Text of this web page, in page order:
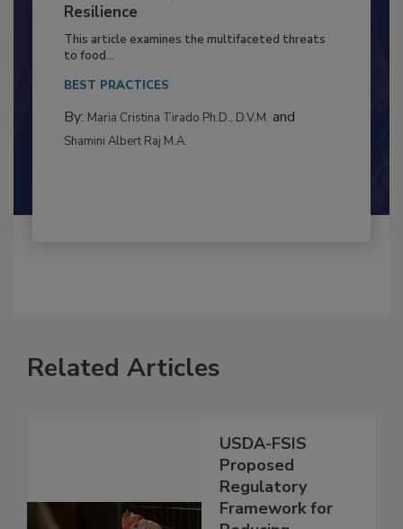
to Food Safety: Building Climate
Resilience
This article examines the multifaceted threats
By:Maria Cristina Tirado Ph.D., D.V.M.
Related Articles
USDA-FSIS
Proposed
Regulatory